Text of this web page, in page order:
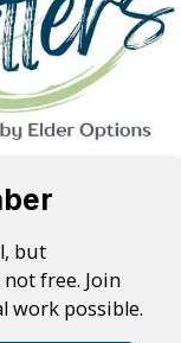
but
free. Join
work possible.